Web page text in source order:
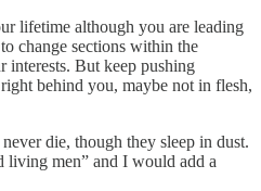
lifetime although you are leading
change sections within the
interests. But keep pushing
behind you, maybe not in flesh,
die, though they sleep in dust.
living men” and I would add a